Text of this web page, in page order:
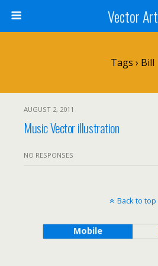
Vector Art
Tags › Bill
AUGUST 2, 2011
Music Vector illustration
NO RESPONSES
Back to top
Mobile